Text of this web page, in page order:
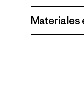
Materiales